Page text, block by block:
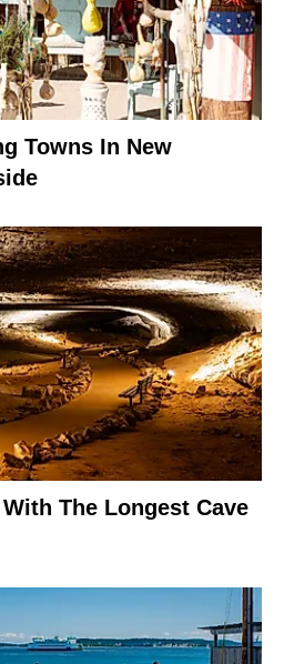
Towns In New
The Longest Cave